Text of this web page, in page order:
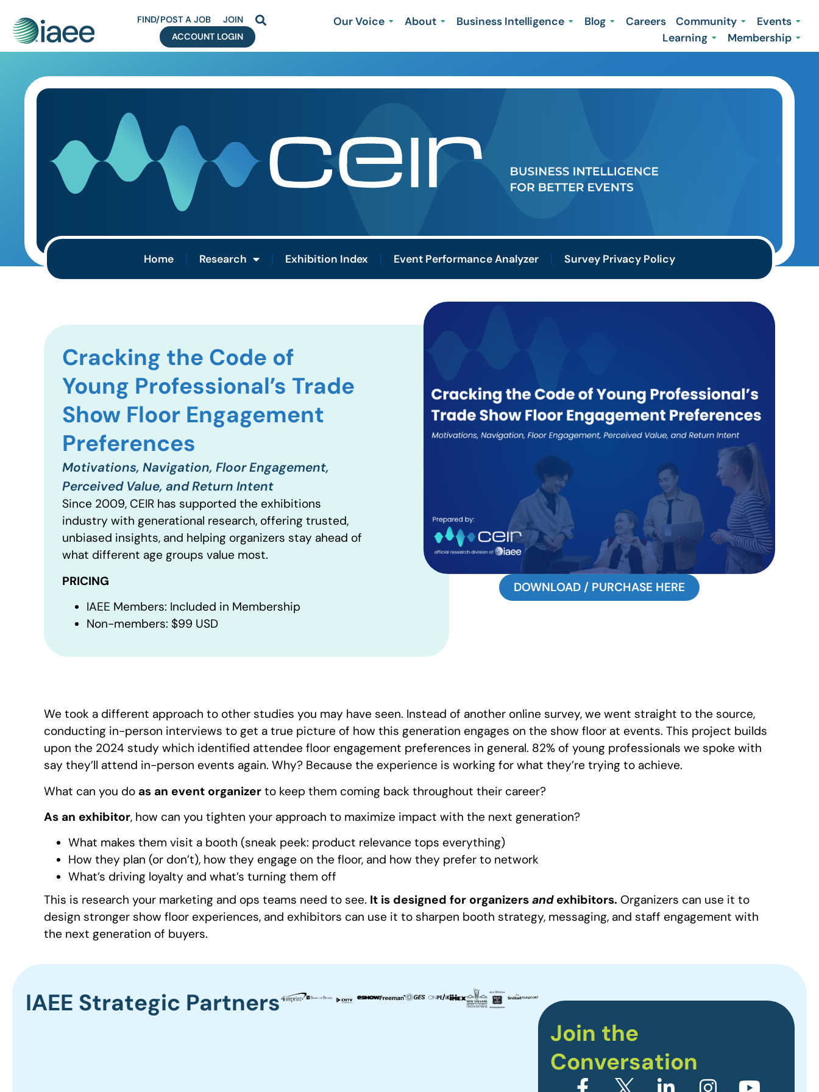
FIND/POST A JOB
JOIN
ACCOUNT LOGIN
Our Voice About Business Intelligence Blog Careers Community
Events
Learning
Membership
Home Research Exhibition Index Event Performance Analyzer Survey Privacy Policy
Cracking the Code of
Young Professional’s Trade
Show Floor Engagement
Preferences
Motivations, Navigation, Floor Engagement,
Perceived Value, and Return Intent
Since 2009, CEIR has supported the exhibitions
industry with generational research, offering trusted,
unbiased insights, and helping organizers stay ahead of
what different age groups value most.
PRICING
IAEE Members: Included in Membership
Non-members: $99 USD
DOWNLOAD / PURCHASE HERE
We took a different approach to other studies you may have seen. Instead of another online survey, we went straight to the source,
conducting in-person interviews to get a true picture of how this generation engages on the show floor at events. This project builds
upon the 2024 study which identified attendee floor engagement preferences in general. 82% of young professionals we spoke with
say they’ll attend in-person events again. Why? Because the experience is working for what they’re trying to achieve.
What can you do as an event organizer to keep them coming back throughout their career?
As an exhibitor, how can you tighten your approach to maximize impact with the next generation?
What makes them visit a booth (sneak peek: product relevance tops everything)
How they plan (or don’t), how they engage on the floor, and how they prefer to network
What’s driving loyalty and what’s turning them off
This is research your marketing and ops teams need to see. It is designed for organizers andexhibitors. Organizers can use it to
design stronger show floor experiences, and exhibitors can use it to sharpen booth strategy, messaging, and staff engagement with
the next generation of buyers.
IAEE Strategic Partners
Join the
Conversation